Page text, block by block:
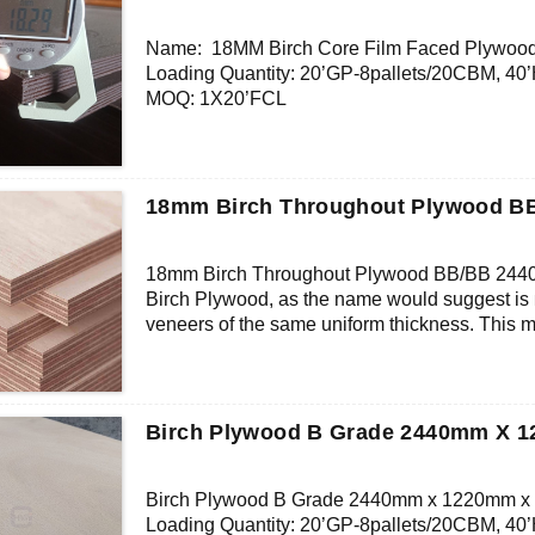
Size: 1220x2440mm/1250x2500mm/
Thickness: 15mm/custom
Glue:MR/Melamine/Phenolic-WBP/Custom
Name: 18MM Birch Core Film Faced Plywood
Loading Quantity: 20’GP-8pallets/20CBM,
MOQ: 1X20’FCL
Certification: CE, FSC, EUTR, CARB， EPA,
Face/Back: Brown/Black/Red Film, Dynea
Size: 1220x2440mm/1250x2500mm/
Thickness: 18mm/custom
Glue: MR/Melamine/Phenolic-WBP/Custom
18mm Birch Throughout Plywood
18mm Birch Throughout Plywood BB/BB
Birch Plywood, as the name would suggest
veneers of the same uniform thickness. This
grain on the surface makes for an excellent
permitted. Allow for colour variations. Faces
Birch Plywood B Grade 2440mm X
Birch Plywood B Grade 2440mm x 1220mm x
Loading Quantity: 20’GP-8pallets/20CBM,